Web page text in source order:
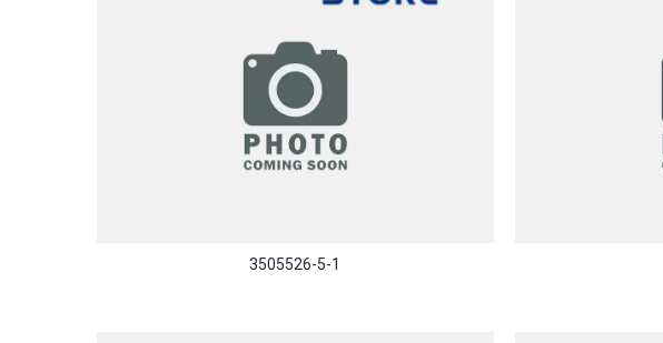
3505526-5-1